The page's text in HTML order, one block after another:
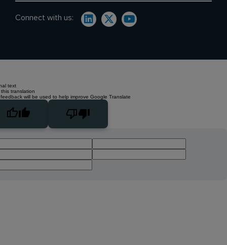
Connect with us:
text
translation
will be used to help improve Google Translate